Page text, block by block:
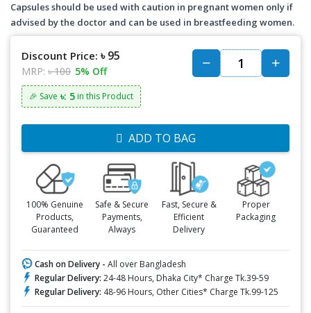
Capsules should be used with caution in pregnant women only if
advised by the doctor and can be used in breastfeeding women.
Discount Price: ৳ 95
MRP: ৳ 100 5% Off
🎉 Save ৳: 5 in this Product
ADD TO BAG
100% Genuine
Products,
Guaranteed
Safe & Secure
Payments,
Always
Fast, Secure &
Efficient
Delivery
Proper
Packaging
Cash on Delivery - All over Bangladesh
Regular Delivery: 24-48 Hours, Dhaka City* Charge Tk.39-59
Regular Delivery: 48-96 Hours, Other Cities* Charge Tk.99-125